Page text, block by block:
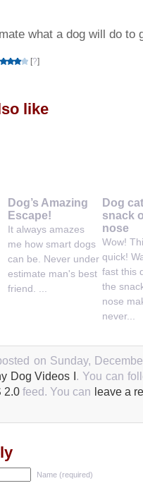
what a dog will do to
[?]
like
Dog’s Amazing
Escape!
It always amazes
me how smart dogs
can be. Never under
estimate man's best
friend. ...
Dog
snack
nose
Wow!
quick!
fast this
the
nose
never...
on Sunday,
Dog Videos I . You can
2.0 feed. You can leave a
Name (required)